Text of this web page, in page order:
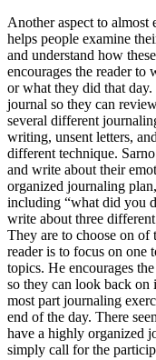
Another aspect to
helps people examine
and understand how
encourages the reader to
or what they did that day.
journal so they can
several different
writing, unsent letters,
different technique.
and write about their
organized journaling
including “what did you
write about three
They are to choose on of
reader is to focus on one
topics. He encourages
so they can look back on
most part journaling
end of the day. There
have a highly organized
simply call for the